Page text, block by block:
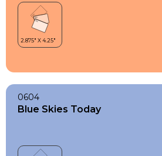
0604
Blue Skies Today